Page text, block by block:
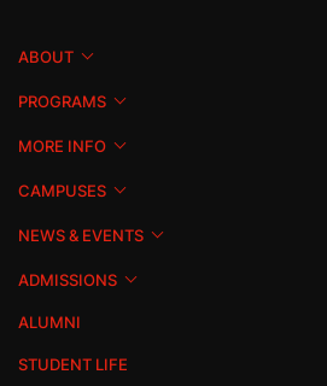
ABOUT
PROGRAMS
MORE INFO
CAMPUSES
NEWS & EVENTS
ADMISSIONS
ALUMNI
STUDENT LIFE